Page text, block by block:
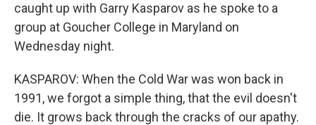
caught up with Garry Kasparov as he spoke to a
group at Goucher College in Maryland on
Wednesday night.
KASPAROV: When the Cold War was won back in
1991, we forgot a simple thing, that the evil doesn't
die. It grows back through the cracks of our apathy.